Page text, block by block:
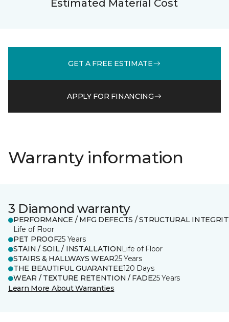
Estimated Material Cost
GET A FREE ESTIMATE
APPLY FOR FINANCING
Warranty information
3 Diamond warranty
PERFORMANCE / MFG DEFECTS / STRUCTURAL
Life of Floor
PET PROOF25 Years
STAIN / SOIL / INSTALLATIONLife of Floor
STAIRS & HALLWAYS WEAR25 Years
THE BEAUTIFUL GUARANTEE120 Days
WEAR / TEXTURE RETENTION / FADE25 Years
Learn More About Warranties